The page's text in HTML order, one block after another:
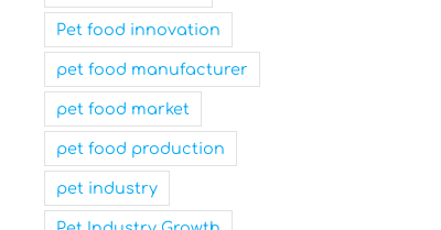
Pet food innovation
pet food manufacturer
pet food market
pet food production
pet industry